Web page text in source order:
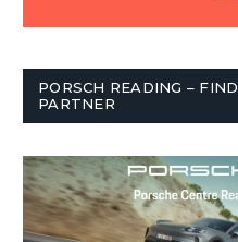
PORSCH READING –
PARTNER